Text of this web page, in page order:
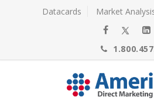
Datacards Market